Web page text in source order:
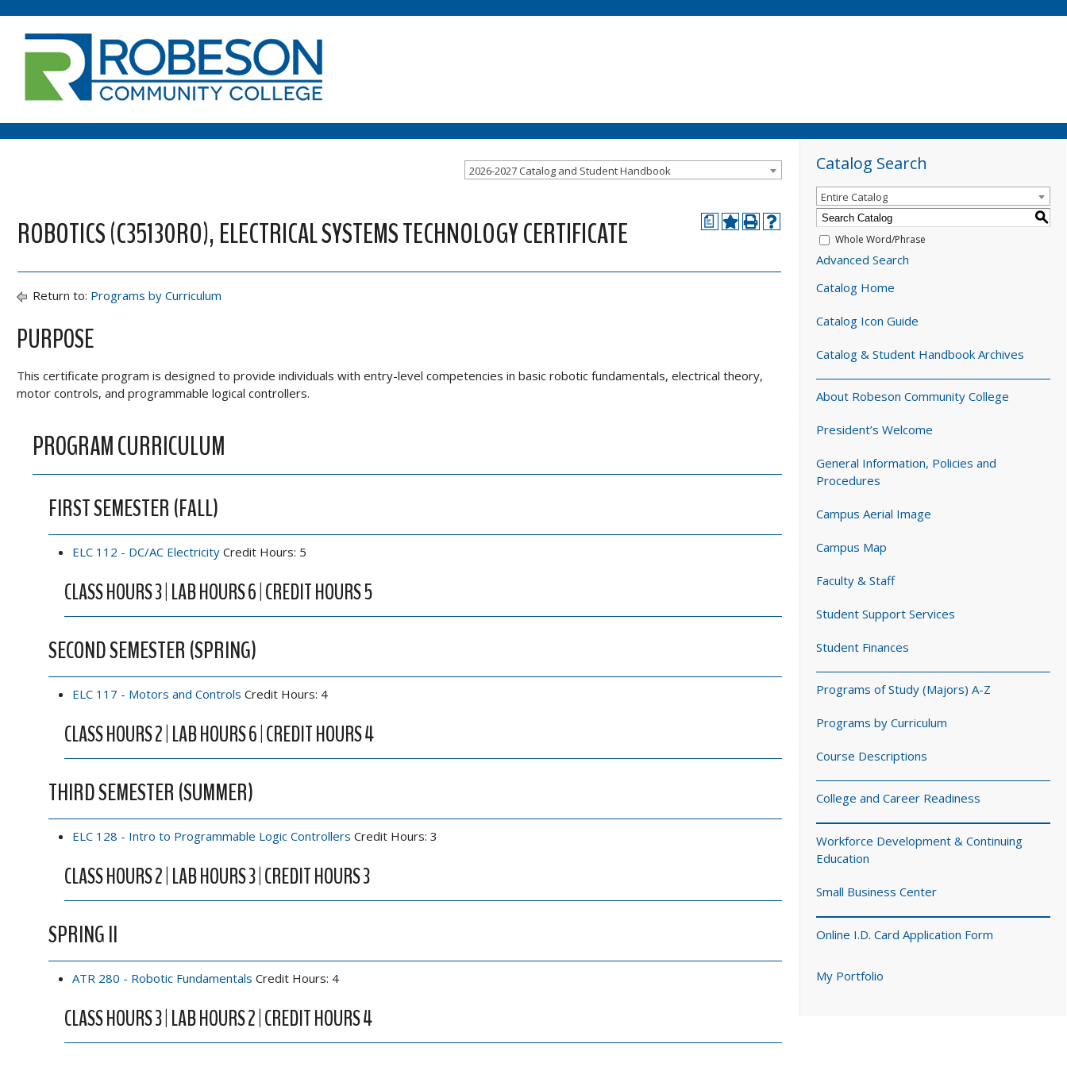
2026-2027 Catalog and Student Handbook
a
ROBOTICS (C35130RO), ELECTRICAL SYSTEMS TECHNOLOGY CERTIFICATE
Return to: Programs by Curriculum
PURPOSE
This certificate program is designed to provide individuals with entry-level competencies in basic robotic fundamentals, electrical theory,
motor controls, and programmable logical controllers.
PROGRAM CURRICULUM
FIRST SEMESTER (FALL)
ELC 112 - DC/AC Electricity Credit Hours: 5
CLASS HOURS 3 | LAB HOURS 6 | CREDIT HOURS 5
SECOND SEMESTER (SPRING)
ELC 117 - Motors and Controls Credit Hours: 4
CLASS HOURS 2 | LAB HOURS 6 | CREDIT HOURS 4
THIRD SEMESTER (SUMMER)
ELC 128 - Intro to Programmable Logic Controllers Credit Hours: 3
CLASS HOURS 2 | LAB HOURS 3 | CREDIT HOURS 3
SPRING II
ATR 280 - Robotic Fundamentals Credit Hours: 4
CLASS HOURS 3 | LAB HOURS 2 | CREDIT HOURS 4
Catalog Search
Entire Catalog
S
Whole Word/Phrase
Advanced Search
Catalog Home
Catalog Icon Guide
Catalog & Student Handbook Archives
About Robeson Community College
President’s Welcome
General Information, Policies and
Procedures
Campus Aerial Image
Campus Map
Faculty & Staff
Student Support Services
Student Finances
Programs of Study (Majors) A-Z
Programs by Curriculum
Course Descriptions
College and Career Readiness
Workforce Development & Continuing
Education
Small Business Center
Online I.D. Card Application Form
My Portfolio